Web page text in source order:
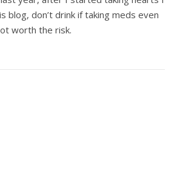
blog, don’t drink if taking meds even
worth the risk.